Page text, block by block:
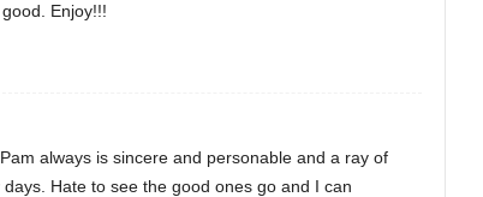
Enjoy!!!
always is sincere and personable and a ray of
Hate to see the good ones go and I can